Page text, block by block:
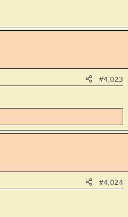
#4,023
#4,024